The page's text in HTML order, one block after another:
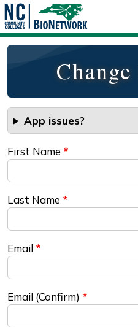
App issues?
First Name
Last Name
Email
Email (Confirm)